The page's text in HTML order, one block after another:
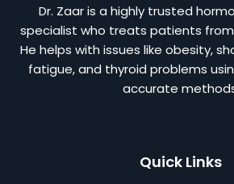
Dr. Zaar is a highly trusted
specialist who treats patients
He helps with issues like obesity,
fatigue, and thyroid problems
accurate
Quick Links